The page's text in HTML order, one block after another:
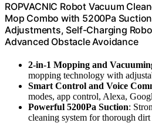
ROPVACNIC Robot Vacuum
Mop Combo with 5200Pa
Adjustments, Self-Charging
Advanced Obstacle Avoidance
2-in-1 Mopping and
mopping technology with
Smart Control and Voice
modes, app control, Alexa,
Powerful 5200Pa Suction:
cleaning system for thorough dirt